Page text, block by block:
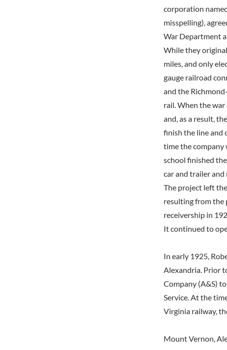
corporation
misspelling),
War Department
While they
miles, and only
gauge railroad
and the
rail. When the
and, as a result,
finish the line and
time the company
school finished
car and trailer and
The project left
resulting from the
receivership in
It continued to
In early 1925,
Alexandria. Prior
Company (A&S)
Service. At the
Virginia railway,
Mount Vernon,